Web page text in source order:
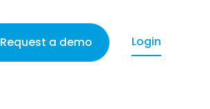
Request a demo Login